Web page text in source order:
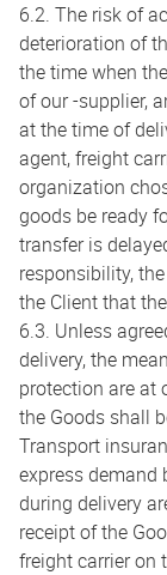
6.2. The risk of
deterioration of
the time when
of our -supplier,
at the time of
agent, freight
organization
goods be ready
transfer is
responsibility,
the Client that
6.3. Unless
delivery, the
protection are at
the Goods shall
Transport
express demand
during delivery
receipt of the
freight carrier on